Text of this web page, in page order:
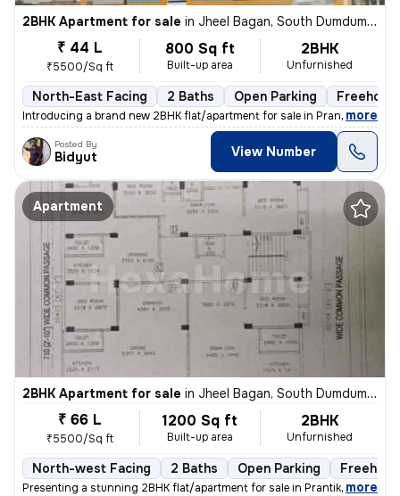
2BHK Apartment for sale in Jheel Bagan, South Dumdum, Kolkata
₹ 44 L
₹5500/Sq ft
800 Sq ft
Built-up area
2BHK
Unfurnished
North-East Facing 2 Baths Open Parking Freehold
Introducing a brand new 2BHK flat/apartment for sale in Prantik, Jheel
, more
Posted By
Bidyut View Number
Apartment
2BHK Apartment for sale in Jheel Bagan, South Dumdum, Kolkata
₹ 66 L
₹5500/Sq ft
1200 Sq ft
Built-up area
2BHK
Unfurnished
North-west Facing 2 Baths Open Parking Freehold
Presenting a stunning 2BHK flat/apartment for sale in Prantik, Jheel B
, more